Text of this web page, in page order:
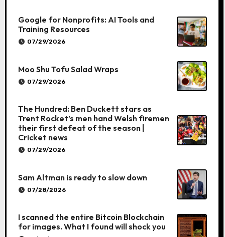
Google for Nonprofits: AI Tools and
Training Resources
07/29/2026
Moo Shu Tofu Salad Wraps
07/29/2026
The Hundred: Ben Duckett stars as
Trent Rocket’s men hand Welsh firemen
their first defeat of the season |
Cricket news
07/29/2026
Sam Altman is ready to slow down
07/28/2026
I scanned the entire Bitcoin Blockchain
for images. What I found will shock you